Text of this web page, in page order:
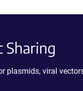
Sharing
plasmids, viral